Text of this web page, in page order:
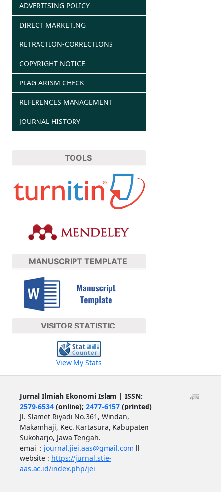
ADVERTISING POLICY
DIRECT MARKETING
RETRACTION-CORRECTIONS
COPYRIGHT NOTICE
PLAGIARISM CHECK
REFERENCES MANAGEMENT
JOURNAL HISTORY
TOOLS
MANUSCRIPT TEMPLATE
VISITOR STATISTIC
View My Stats
Jurnal Ilmiah Ekonomi Islam | ISSN:
2579-6534(online); 2477-6157(printed)
Jl. Slamet Riyadi No.361, Windan,
Makamhaji, Kec. Kartasura, Kabupaten
Sukoharjo, Jawa Tengah.
email : journal.jiei.aas@gmail.com ll
website : https://jurnal.stie-
aas.ac.id/index.php/jei